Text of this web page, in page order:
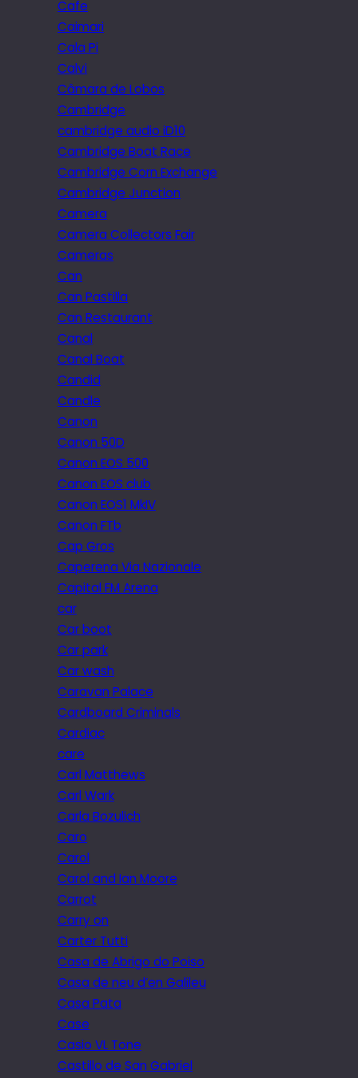
Cafe
Caimari
Cala Pi
Calvi
Câmara de Lobos
Cambridge
cambridge audio iD10
Cambridge Boat Race
Cambridge Corn Exchange
Cambridge Junction
Camera
Camera Collectors Fair
Cameras
Can
Can Pastilla
Can Restaurant
Canal
Canal Boat
Candid
Candle
Canon
Canon 50D
Canon EOS 500
Canon EOS club
Canon EOS1 MkIV
Canon FTb
Cap Gros
Caperena Via Nazionale
Capital FM Arena
car
Car boot
Car park
Car wash
Caravan Palace
Cardboard Criminals
Cardiac
care
Carl Matthews
Carl Wark
Carla Bozulich
Caro
Carol
Carol and Ian Moore
Carrot
Carry on
Carter Tutti
Casa de Abrigo do Poiso
Casa de neu d’en Galileu
Casa Pata
Case
Casio VL Tone
Castillo de San Gabriel